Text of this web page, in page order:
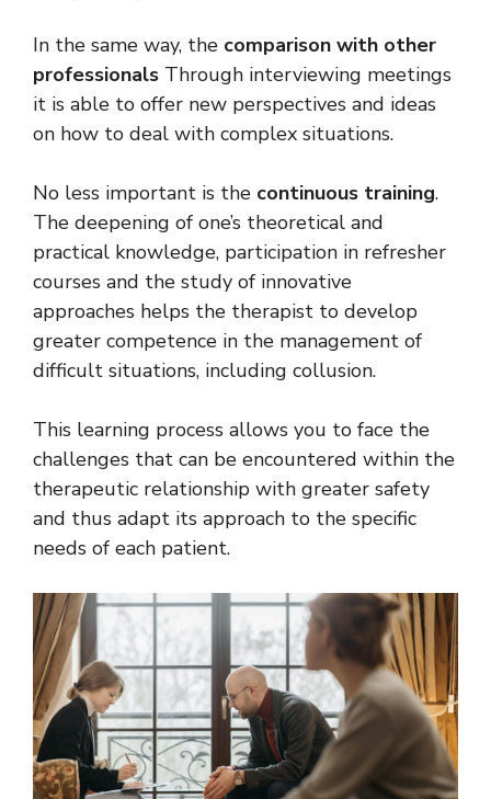
In the same way, the comparison with other
professionals Through interviewing meetings
it is able to offer new perspectives and ideas
on how to deal with complex situations.
No less important is the continuous training.
The deepening of one’s theoretical and
practical knowledge, participation in refresher
courses and the study of innovative
approaches helps the therapist to develop
greater competence in the management of
difficult situations, including collusion.
This learning process allows you to face the
challenges that can be encountered within the
therapeutic relationship with greater safety
and thus adapt its approach to the specific
needs of each patient.